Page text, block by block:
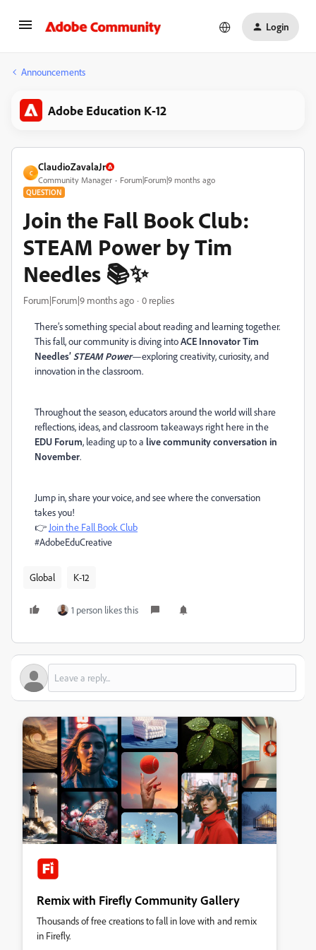
Login
Announcements
Adobe Education K-12
C
ClaudioZavalaJr
Community Manager Forum|Forum|9 months ago
QUESTION
Join the Fall Book Club:
STEAM Power by Tim
Needles 📚✨
Forum|Forum|9 months ago 0 replies
There’s something special about reading and learning together.
This fall, our community is diving intoACE Innovator Tim
Needles’STEAM Power—exploring creativity, curiosity, and
innovation in the classroom.
Throughout the season, educators around the world will share
reflections, ideas, and classroom takeaways right here in the
EDU Forum, leading up to a live community conversation in
November.
Jump in, share your voice, and see where the conversation
takes you!
👉 Join the Fall Book Club
#AdobeEduCreative
Global K-12
1 person likes this
Remix with Firefly Community Gallery
Thousands of free creations to fall in love with and remix
in Firefly.